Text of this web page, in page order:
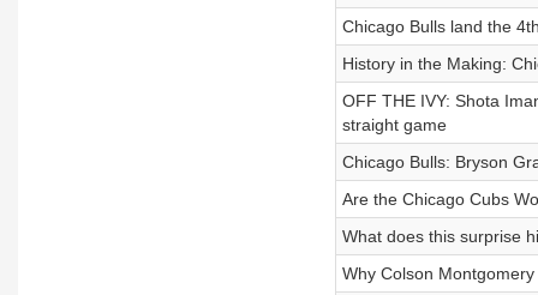
Chicago Bulls land the
History in the Making:
OFF THE IVY: Shota
straight game
Chicago Bulls: Bryson
Are the Chicago Cubs
What does this surprise
Why Colson